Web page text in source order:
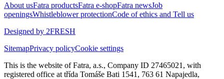
About usFatra productsFatra e-shopFatra newsJob
openingsWhistleblower protectionCode of ethics and Tell us
Designed by 2FRESH
SitemapPrivacy policyCookie settings
This is the website of Fatra, a.s., Company ID 27465021, with
registered office at třída Tomáše Bati 1541, 763 61 Napajedla,